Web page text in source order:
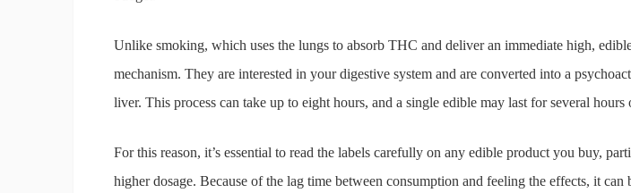
Unlike smoking, which uses the lungs to absorb THC and deliver an immediate high,
mechanism. They are interested in your digestive system and are converted into a
liver. This process can take up to eight hours, and a single edible may last for several hours
For this reason, it’s essential to read the labels carefully on any edible product you buy,
higher dosage. Because of the lag time between consumption and feeling the effects, it can